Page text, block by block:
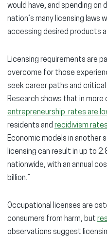
would have, and spending
nation’s many licensing laws
accessing desired products
Licensing requirements are
overcome for those
seek career paths and
Research shows that in
entrepreneurship rates are
residents and recidivism
Economic models in another
licensing can result in up to
nationwide, with an annual
billion.”
Occupational licenses are
consumers from harm, but
observations suggest